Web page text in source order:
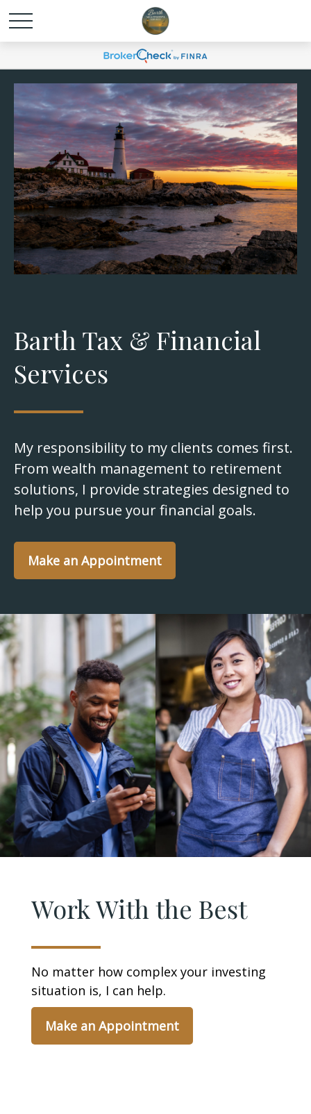
Barth Tax & Financial
Services
My responsibility to my clients comes first.
From wealth management to retirement
solutions, I provide strategies designed to
help you pursue your financial goals.
Make an Appointment
Work With the Best
No matter how complex your investing
situation is, I can help.
Make an Appointment